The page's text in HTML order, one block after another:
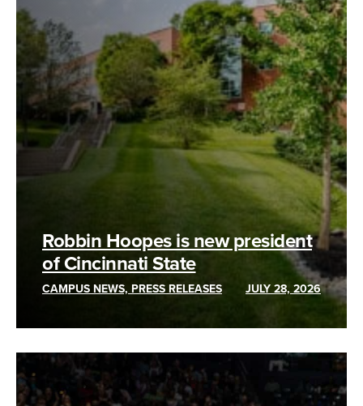
Robbin Hoopes is new president
of Cincinnati State
CAMPUS NEWS, PRESS RELEASES JULY 28, 2026